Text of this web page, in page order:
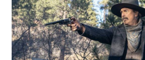
FEATURING
LIAM
NEESON